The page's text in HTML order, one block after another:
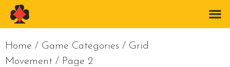
Home / Game Categories / Grid
Movement / Page 2